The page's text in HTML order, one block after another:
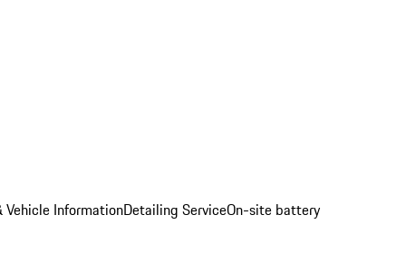
Vehicle InformationDetailing ServiceOn-site battery